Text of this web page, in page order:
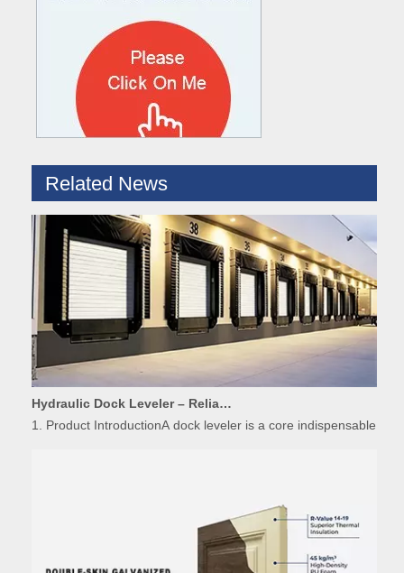
Related News
Loading dock levelers require proper usage and installation
Hydraulic Dock Leveler – Reliable Loading & Unloading Warehouse Equipment
1. Product IntroductionA dock leveler is a core indispensable